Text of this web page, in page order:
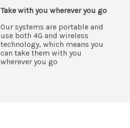
Take with you wherever you go
Our systems are portable and
use both 4G and wireless
technology, which means you
can take them with you
wherever you go